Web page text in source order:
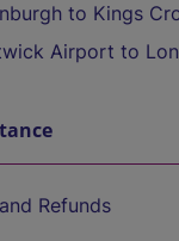
to Kings
Airport to
Refunds